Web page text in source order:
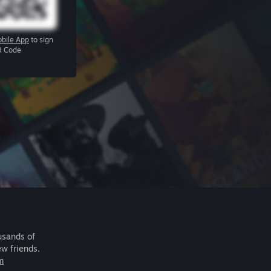
App to sign
Code
of
friends.